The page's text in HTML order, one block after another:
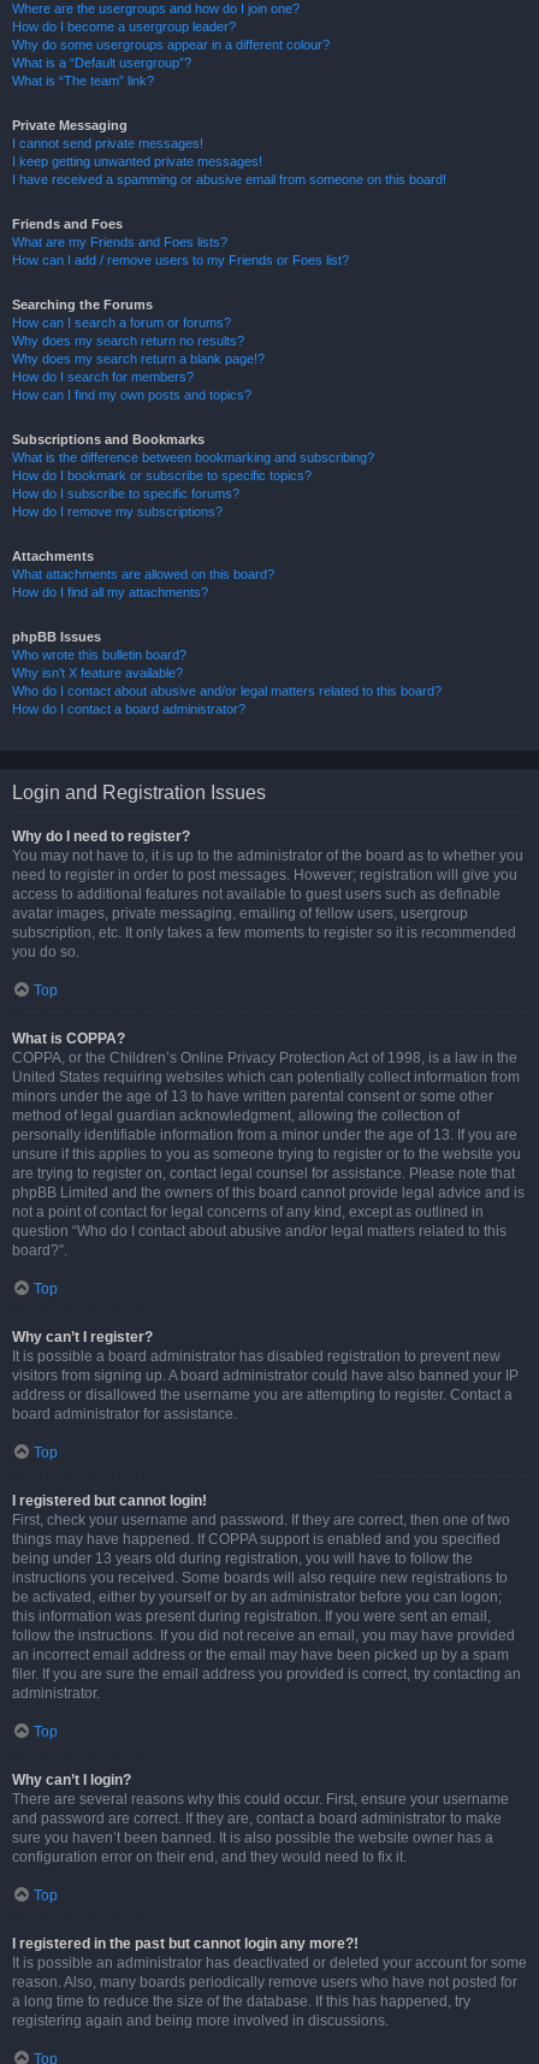
Where are the usergroups and how do I join one?
How do I become a usergroup leader?
Why do some usergroups appear in a different colour?
What is a “Default usergroup”?
What is “The team” link?
Private Messaging
I cannot send private messages!
I keep getting unwanted private messages!
I have received a spamming or abusive email from someone on this board!
Friends and Foes
What are my Friends and Foes lists?
How can I add / remove users to my Friends or Foes list?
Searching the Forums
How can I search a forum or forums?
Why does my search return no results?
Why does my search return a blank page!?
How do I search for members?
How can I find my own posts and topics?
Subscriptions and Bookmarks
What is the difference between bookmarking and subscribing?
How do I bookmark or subscribe to specific topics?
How do I subscribe to specific forums?
How do I remove my subscriptions?
Attachments
What attachments are allowed on this board?
How do I find all my attachments?
phpBB Issues
Who wrote this bulletin board?
Why isn’t X feature available?
Who do I contact about abusive and/or legal matters related to this board?
How do I contact a board administrator?
Login and Registration Issues
Why do I need to register?
You may not have to, it is up to the administrator of the board as to whether you
need to register in order to post messages. However; registration will give you
access to additional features not available to guest users such as definable
avatar images, private messaging, emailing of fellow users, usergroup
subscription, etc. It only takes a few moments to register so it is recommended
you do so.
Top
What is COPPA?
COPPA, or the Children’s Online Privacy Protection Act of 1998, is a law in the
United States requiring websites which can potentially collect information from
minors under the age of 13 to have written parental consent or some other
method of legal guardian acknowledgment, allowing the collection of
personally identifiable information from a minor under the age of 13. If you are
unsure if this applies to you as someone trying to register or to the website you
are trying to register on, contact legal counsel for assistance. Please note that
phpBB Limited and the owners of this board cannot provide legal advice and is
not a point of contact for legal concerns of any kind, except as outlined in
question “Who do I contact about abusive and/or legal matters related to this
board?”.
Top
Why can’t I register?
It is possible a board administrator has disabled registration to prevent new
visitors from signing up. A board administrator could have also banned your IP
address or disallowed the username you are attempting to register. Contact a
board administrator for assistance.
Top
I registered but cannot login!
First, check your username and password. If they are correct, then one of two
things may have happened. If COPPA support is enabled and you specified
being under 13 years old during registration, you will have to follow the
instructions you received. Some boards will also require new registrations to
be activated, either by yourself or by an administrator before you can logon;
this information was present during registration. If you were sent an email,
follow the instructions. If you did not receive an email, you may have provided
an incorrect email address or the email may have been picked up by a spam
filer. If you are sure the email address you provided is correct, try contacting an
administrator.
Top
Why can’t I login?
There are several reasons why this could occur. First, ensure your username
and password are correct. If they are, contact a board administrator to make
sure you haven’t been banned. It is also possible the website owner has a
configuration error on their end, and they would need to fix it.
Top
I registered in the past but cannot login any more?!
It is possible an administrator has deactivated or deleted your account for some
reason. Also, many boards periodically remove users who have not posted for
a long time to reduce the size of the database. If this has happened, try
registering again and being more involved in discussions.
Top